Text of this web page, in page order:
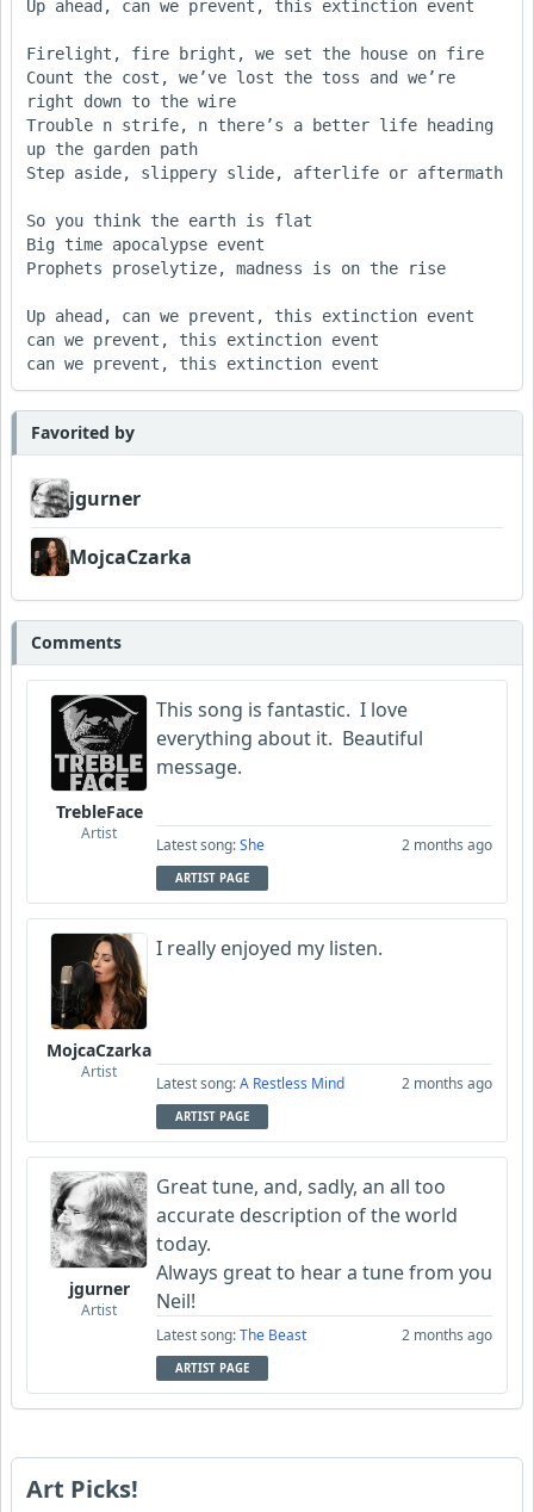
Up ahead, can we prevent, this extinction event
Firelight, fire bright, we set the house on fire
Count the cost, we’ve lost the toss and we’re
right down to the wire
Trouble n strife, n there’s a better life heading
up the garden path
Step aside, slippery slide, afterlife or aftermath
So you think the earth is flat
Big time apocalypse event
Prophets proselytize, madness is on the rise
Up ahead, can we prevent, this extinction event
can we prevent, this extinction event
can we prevent, this extinction event
Favorited by
jgurner
MojcaCzarka
Comments
TrebleFace
Artist
This song is fantastic. I love
everything about it. Beautiful
message.
Latest song:She 2 months ago
ARTIST PAGE
MojcaCzarka
Artist
I really enjoyed my listen.
Latest song:A Restless Mind 2 months ago
ARTIST PAGE
jgurner
Artist
Great tune, and, sadly, an all too
accurate description of the world
today.
Always great to hear a tune from you
Neil!
Latest song:The Beast 2 months ago
ARTIST PAGE
Art Picks!